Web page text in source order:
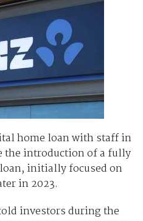
home loan with staff in
the introduction of a fully
initially focused on
in 2023.
investors during the